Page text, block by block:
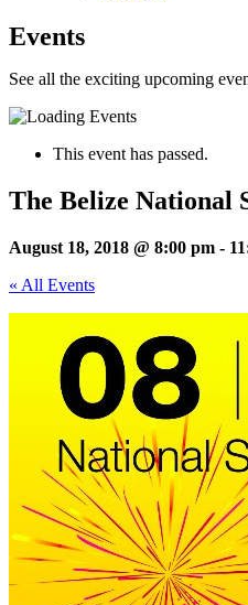
Events
See all the exciting upcoming
This event has passed.
The Belize National
August 18, 2018 @ 8:00 pm -
« All Events